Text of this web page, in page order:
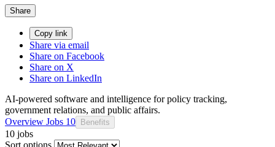
Share
Copy link
Share via email
Share on Facebook
Share on X
Share on LinkedIn
AI-powered software and intelligence for policy tracking,
government relations, and public affairs.
Overview Jobs 10 Benefits
10 jobs
Sort options